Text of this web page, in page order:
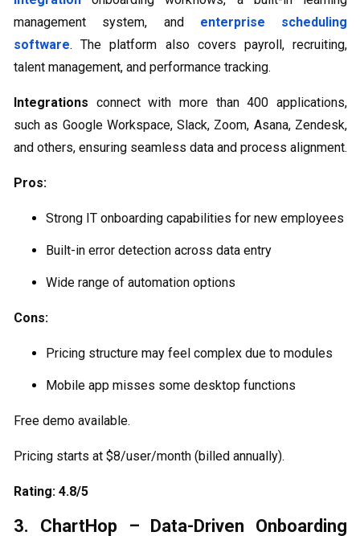
management system, and enterprise scheduling
software​. The platform also covers payroll, recruiting,
talent management, and performance tracking.
Integrations connect with more than 400 applications,
such as Google Workspace, Slack, Zoom, Asana, Zendesk,
and others, ensuring seamless data and process alignment.
Pros:
Strong IT onboarding capabilities for new employees
Built-in error detection across data entry
Wide range of automation options
Cons:
Pricing structure may feel complex due to modules
Mobile app misses some desktop functions
Free demo available.
Pricing starts at $8/user/month (billed annually).
Rating: 4.8/5
3. ChartHop – Data-Driven Onboarding